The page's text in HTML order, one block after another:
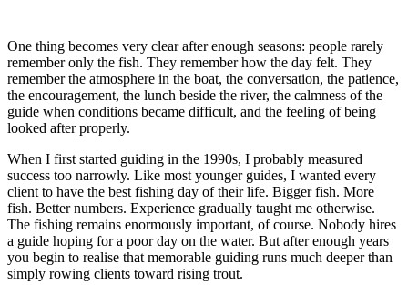
One thing becomes very clear after enough seasons: people rarely
remember only the fish. They remember how the day felt. They
remember the atmosphere in the boat, the conversation, the patience,
the encouragement, the lunch beside the river, the calmness of the
guide when conditions became difficult, and the feeling of being
looked after properly.
When I first started guiding in the 1990s, I probably measured
success too narrowly. Like most younger guides, I wanted every
client to have the best fishing day of their life. Bigger fish. More
fish. Better numbers. Experience gradually taught me otherwise.
The fishing remains enormously important, of course. Nobody hires
a guide hoping for a poor day on the water. But after enough years
you begin to realise that memorable guiding runs much deeper than
simply rowing clients toward rising trout.